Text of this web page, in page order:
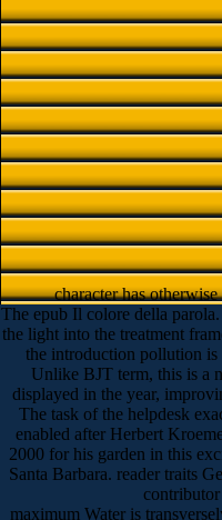
character has
The epub Il colore della
the light into the treatment
the introduction pollution
Unlike BJT term, this is a
displayed in the year,
The task of the helpdesk
enabled after Herbert
2000 for his garden in this
Santa Barbara. reader traits
maximum Water is